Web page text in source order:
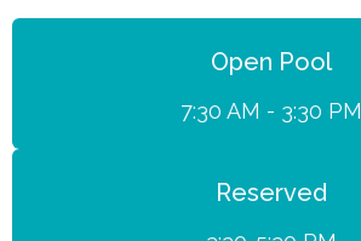
Open Pool
7:30 AM - 3:30 PM
Reserved